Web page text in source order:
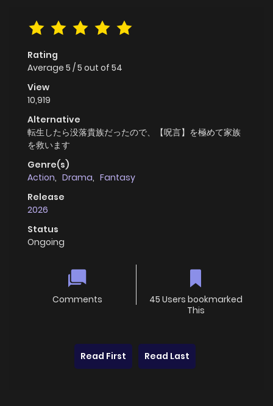
Rating
Average 5 /5 out of 54
View
10,919
Alternative
転生したら没落貴族だったので、【呪言】を極めて家族
を救います
Genre(s)
Action, Drama, Fantasy
Release
2026
Status
Ongoing
Comments
45 Users bookmarked
This
Read First Read Last